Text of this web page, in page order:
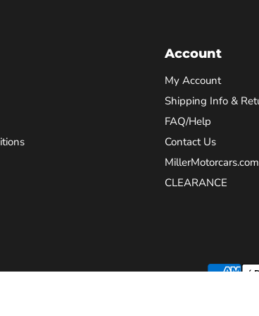
Account
My Account
Shipping Info &
FAQ/Help
Contact Us
MillerMotorcars.com
CLEARANCE